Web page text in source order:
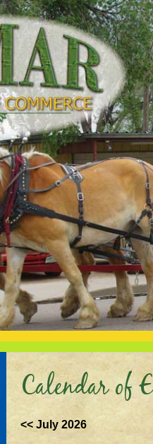
Calendar of
<< July 2026